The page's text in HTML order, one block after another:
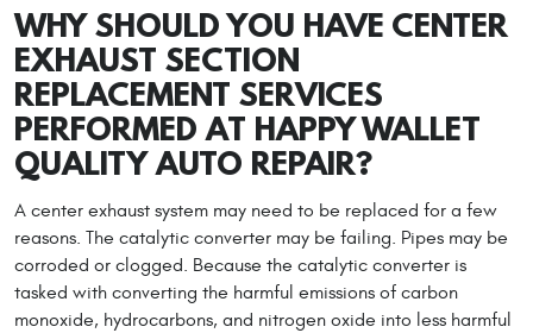
WHY SHOULD YOU HAVE CENTER
EXHAUST SECTION
REPLACEMENT SERVICES
PERFORMED AT HAPPY WALLET
QUALITY AUTO REPAIR?
A center exhaust system may need to be replaced for a few
reasons. The catalytic converter may be failing. Pipes may be
corroded or clogged. Because the catalytic converter is
tasked with converting the harmful emissions of carbon
monoxide, hydrocarbons, and nitrogen oxide into less harmful